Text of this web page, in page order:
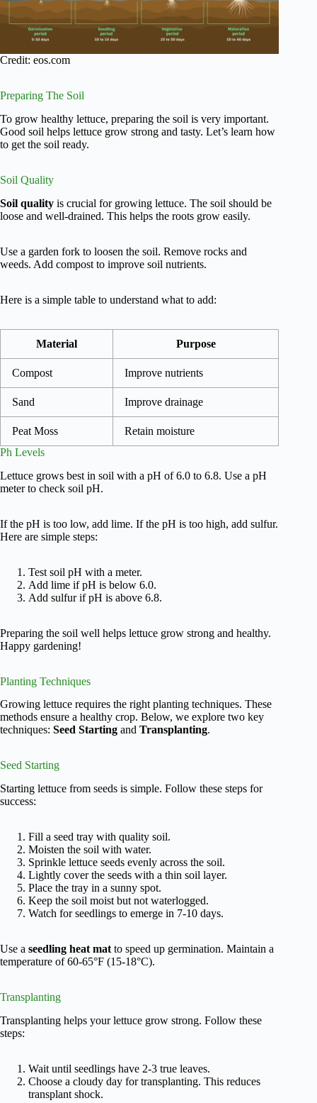
Credit: eos.com
Preparing The Soil
To grow healthy lettuce, preparing the soil is very important.
Good soil helps lettuce grow strong and tasty. Let’s learn how
to get the soil ready.
Soil Quality
Soil quality is crucial for growing lettuce. The soil should be
loose and well-drained. This helps the roots grow easily.
Use a garden fork to loosen the soil. Remove rocks and
weeds. Add compost to improve soil nutrients.
Here is a simple table to understand what to add:
Material Purpose
Compost Improve nutrients
Sand Improve drainage
Peat Moss
Retain moisture
Ph Levels
Lettuce grows best in soil with a pH of 6.0 to 6.8. Use a pH
meter to check soil pH.
If the pH is too low, add lime. If the pH is too high, add sulfur.
Here are simple steps:
Test soil pH with a meter.
Add lime if pH is below 6.0.
Add sulfur if pH is above 6.8.
Preparing the soil well helps lettuce grow strong and healthy.
Happy gardening!
Planting Techniques
Growing lettuce requires the right planting techniques. These
methods ensure a healthy crop. Below, we explore two key
techniques: Seed Starting and Transplanting.
Seed Starting
Starting lettuce from seeds is simple. Follow these steps for
success:
Fill a seed tray with quality soil.
Moisten the soil with water.
Sprinkle lettuce seeds evenly across the soil.
Lightly cover the seeds with a thin soil layer.
Place the tray in a sunny spot.
Keep the soil moist but not waterlogged.
Watch for seedlings to emerge in 7-10 days.
Use a seedling heat mat to speed up germination. Maintain a
temperature of 60-65°F (15-18°C).
Transplanting
Transplanting helps your lettuce grow strong. Follow these
steps:
Wait until seedlings have 2-3 true leaves.
Choose a cloudy day for transplanting. This reduces
transplant shock.